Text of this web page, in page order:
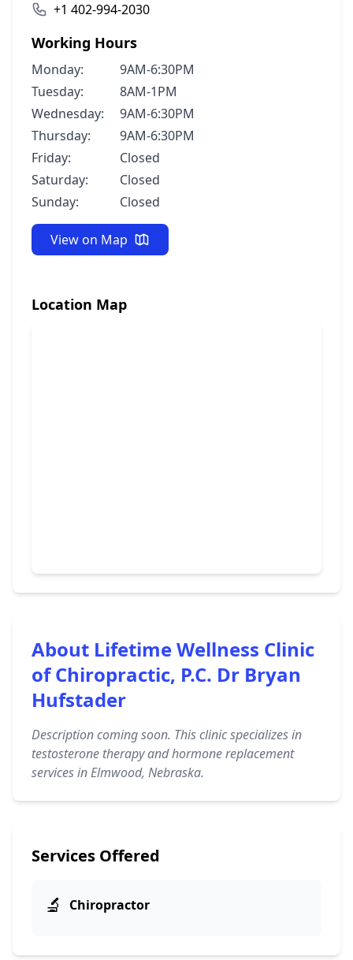
+1 402-994-2030
Working Hours
Monday:
9AM-6:30PM
Tuesday:
8AM-1PM
Wednesday:
9AM-6:30PM
Thursday:
9AM-6:30PM
Friday:
Closed
Saturday:
Closed
Sunday:
Closed
View on Map
Location Map
About Lifetime Wellness Clinic
of Chiropractic, P.C. Dr Bryan
Hufstader
Description coming soon. This clinic specializes in
testosterone therapy and hormone replacement
services in Elmwood, Nebraska.
Services Offered
🔬 Chiropractor